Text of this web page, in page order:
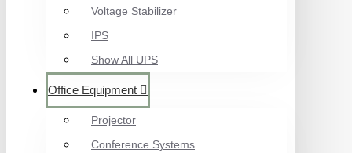
Voltage Stabilizer
IPS
Show All UPS
Office Equipment
Projector
Conference Systems